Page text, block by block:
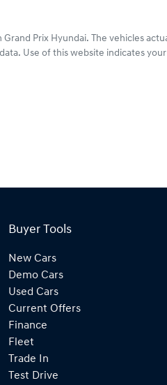
Grand Prix Hyundai. The vehicles
Use of this website indicates
Buyer Tools
New Cars
Demo Cars
Used Cars
Current Offers
Finance
Fleet
Trade In
Test Drive